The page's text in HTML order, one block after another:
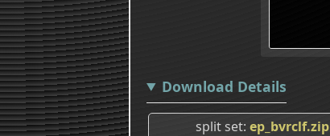
Download Details
split set ep_bvrclf.zip